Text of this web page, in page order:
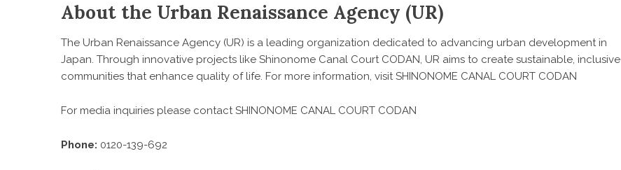
About the Urban Renaissance Agency (UR)
The Urban Renaissance Agency (UR) is a leading organization dedicated to advancing urban development in
Japan. Through innovative projects like Shinonome Canal Court CODAN, UR aims to create sustainable, inclusive
communities that enhance quality of life. For more information, visit SHINONOME CANAL COURT CODAN
For media inquiries please contact SHINONOME CANAL COURT CODAN
Phone: 0120-139-692